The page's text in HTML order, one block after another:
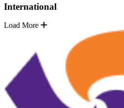
International
Load More